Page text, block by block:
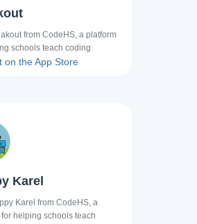
from CodeHS, a platform
schools teach coding.
Karel
Karel from CodeHS, a
helping schools teach